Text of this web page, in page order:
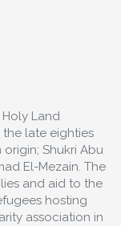
Land
late eighties
Shukri Abu
El-Mezain. The
and aid to the
hosting
association in